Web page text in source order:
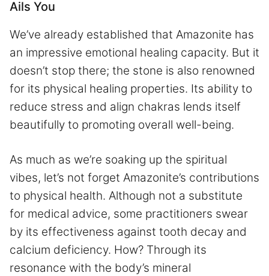
Ails You
We’ve already established that Amazonite has
an impressive emotional healing capacity. But it
doesn’t stop there; the stone is also renowned
for its physical healing properties. Its ability to
reduce stress and align chakras lends itself
beautifully to promoting overall well-being.
As much as we’re soaking up the spiritual
vibes, let’s not forget Amazonite’s contributions
to physical health. Although not a substitute
for medical advice, some practitioners swear
by its effectiveness against tooth decay and
calcium deficiency. How? Through its
resonance with the body’s mineral